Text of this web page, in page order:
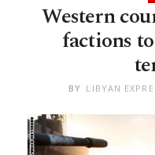
Western
factions
BY LIBYAN